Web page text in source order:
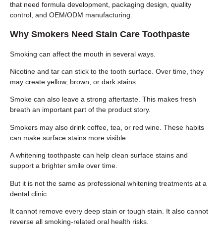
that need formula development, packaging design, quality
control, and OEM/ODM manufacturing.
Why Smokers Need Stain Care Toothpaste
Smoking can affect the mouth in several ways.
Nicotine and tar can stick to the tooth surface. Over time, they
may create yellow, brown, or dark stains.
Smoke can also leave a strong aftertaste. This makes fresh
breath an important part of the product story.
Smokers may also drink coffee, tea, or red wine. These habits
can make surface stains more visible.
A whitening toothpaste can help clean surface stains and
support a brighter smile over time.
But it is not the same as professional whitening treatments at a
dental clinic.
It cannot remove every deep stain or tough stain. It also cannot
reverse all smoking-related oral health risks.